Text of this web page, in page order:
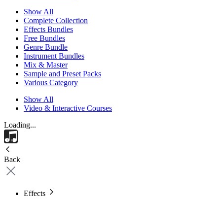
Show All
Complete Collection
Effects Bundles
Free Bundles
Genre Bundle
Instrument Bundles
Mix & Master
Sample and Preset Packs
Various Category
Show All
Video & Interactive Courses
Loading...
Back
Effects